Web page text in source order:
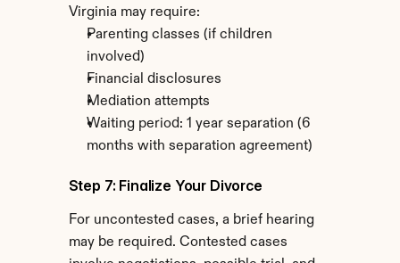
Virginia may require:
Parenting classes (if children
involved)
Financial disclosures
Mediation attempts
Waiting period: 1 year separation (6
months with separation agreement)
Step 7: Finalize Your Divorce
For uncontested cases, a brief hearing
may be required. Contested cases